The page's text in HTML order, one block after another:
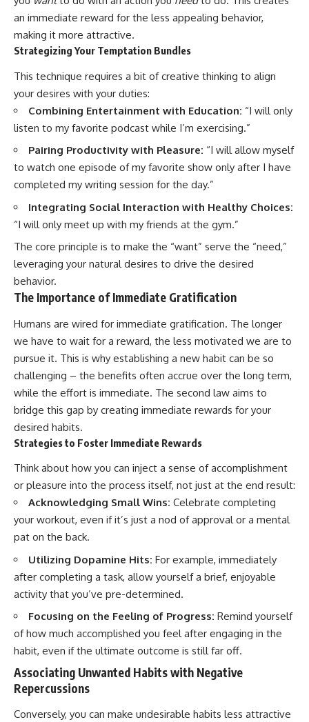
an immediate reward for the less appealing behavior,
making it more attractive.
Strategizing Your Temptation Bundles
This technique requires a bit of creative thinking to align
your desires with your duties:
Combining Entertainment with Education: “I will only
listen to my favorite podcast while I’m exercising.”
Pairing Productivity with Pleasure: “I will allow myself
to watch one episode of my favorite show only after I have
completed my writing session for the day.”
Integrating Social Interaction with Healthy Choices:
“I will only meet up with my friends at the gym.”
The core principle is to make the “want” serve the “need,”
leveraging your natural desires to drive the desired
behavior.
The Importance of Immediate Gratification
Humans are wired for immediate gratification. The longer
we have to wait for a reward, the less motivated we are to
pursue it. This is why establishing a new habit can be so
challenging – the benefits often accrue over the long term,
while the effort is immediate. The second law aims to
bridge this gap by creating immediate rewards for your
desired habits.
Strategies to Foster Immediate Rewards
Think about how you can inject a sense of accomplishment
or pleasure into the process itself, not just at the end result:
Acknowledging Small Wins: Celebrate completing
your workout, even if it’s just a nod of approval or a mental
pat on the back.
Utilizing Dopamine Hits: For example, immediately
after completing a task, allow yourself a brief, enjoyable
activity that you’ve pre-determined.
Focusing on the Feeling of Progress: Remind yourself
of how much accomplished you feel after engaging in the
habit, even if the ultimate outcome is still far off.
Associating Unwanted Habits with Negative
Repercussions
Conversely, you can make undesirable habits less attractive